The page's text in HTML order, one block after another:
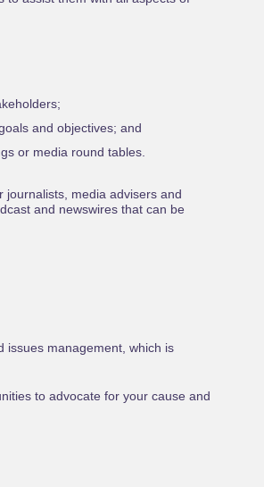
and objectives; and
or media round tables.
media advisers and
and newswires that can be
issues management, which is
to advocate for your cause and